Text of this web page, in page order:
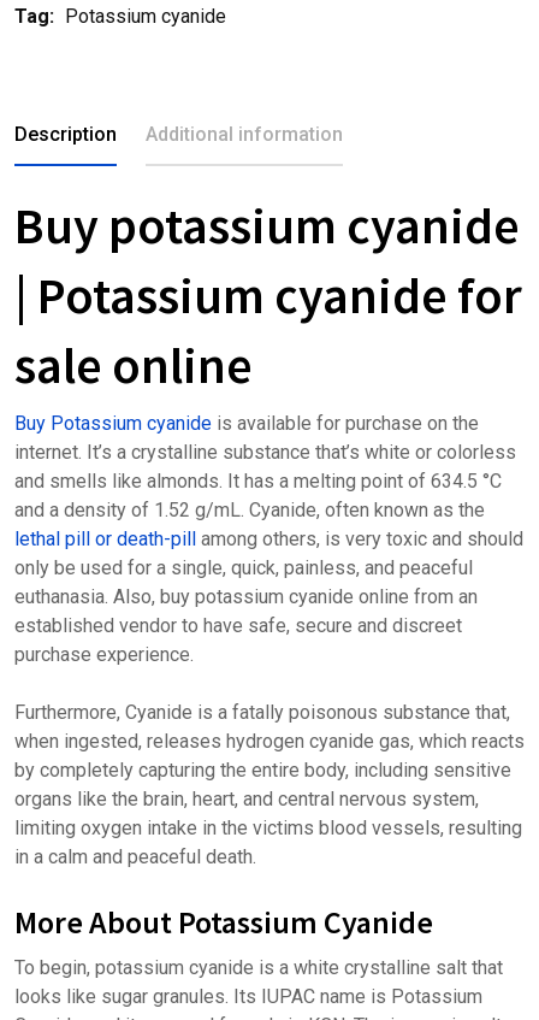
Tag: Potassium cyanide
Description Additional information
Buy potassium cyanide
| Potassium cyanide for
sale online
Buy Potassium cyanide is available for purchase on the
internet. It’s a crystalline substance that’s white or colorless
and smells like almonds. It has a melting point of 634.5 °C
and a density of 1.52 g/mL. Cyanide, often known as the
lethal pill or death-pill among others, is very toxic and should
only be used for a single, quick, painless, and peaceful
euthanasia. Also, buy potassium cyanide online from an
established vendor to have safe, secure and discreet
purchase experience.
Furthermore, Cyanide is a fatally poisonous substance that,
when ingested, releases hydrogen cyanide gas, which reacts
by completely capturing the entire body, including sensitive
organs like the brain, heart, and central nervous system,
limiting oxygen intake in the victims blood vessels, resulting
in a calm and peaceful death.
More About Potassium Cyanide
To begin, potassium cyanide is a white crystalline salt that
looks like sugar granules. Its IUPAC name is Potassium